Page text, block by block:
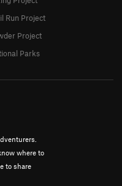
where to
to share
Run Project
Project
Parks